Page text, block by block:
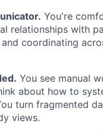
You're
relationships with
coordinating
You see manual
about how to
turn fragmented
views.